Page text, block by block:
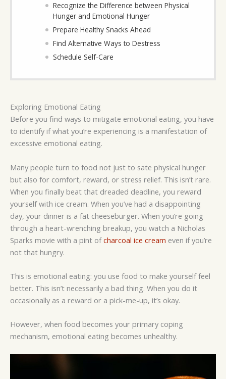
Recognize the Difference between Physical
Hunger and Emotional Hunger
Prepare Healthy Snacks Ahead
Find Alternative Ways to Destress
Schedule Self-Care
Exploring Emotional Eating
Before you find ways to mitigate emotional eating, you have
to identify if what you’re experiencing is a manifestation of
excessive emotional eating.
Many people turn to food not just to sate physical hunger
but also for comfort, reward, or stress relief. This isn’t rare.
When you finally beat that dreaded deadline, you reward
yourself with ice cream. When you’ve had a disappointing
day, your dinner is a fat cheeseburger. When you’re going
through a heart-wrenching breakup, you watch a Nicholas
Sparks movie with a pint ofcharcoal ice cream even if you’re
not that hungry.
This is emotional eating: you use food to make yourself feel
better. This isn’t necessarily a bad thing. When you do it
occasionally as a reward or a pick-me-up, it’s okay.
However, when food becomes your primary coping
mechanism, emotional eating becomes unhealthy.